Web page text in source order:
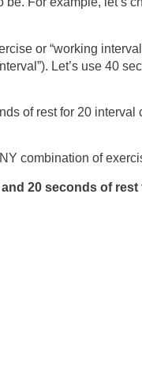
or “working
Let’s use 40
of rest for 20 interval
combination of
20 seconds of